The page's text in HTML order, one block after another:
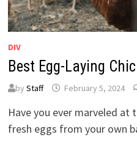
DIV
Best Egg-Laying
by Staff February 5, 2024
Have you ever marveled
fresh eggs from your own